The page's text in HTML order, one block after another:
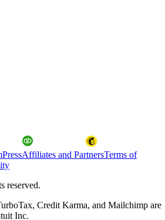
PressAffiliates and PartnersTerms of
reserved.
Credit Karma, and Mailchimp are
Inc.